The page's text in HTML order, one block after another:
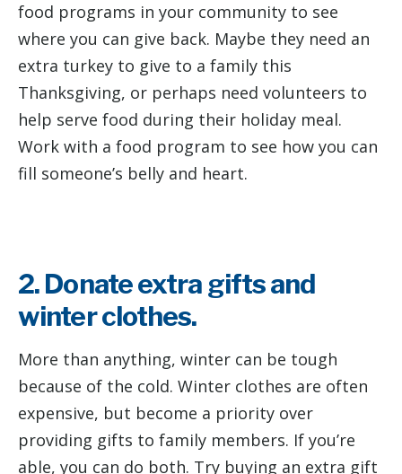
food programs in your community to see
where you can give back. Maybe they need an
extra turkey to give to a family this
Thanksgiving, or perhaps need volunteers to
help serve food during their holiday meal.
Work with a food program to see how you can
fill someone’s belly and heart.
2. Donate extra gifts and
winter clothes.
More than anything, winter can be tough
because of the cold. Winter clothes are often
expensive, but become a priority over
providing gifts to family members. If you’re
able, you can do both. Try buying an extra gift